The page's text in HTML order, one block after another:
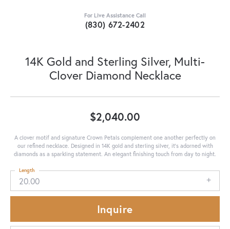
For Live Assistance Call
(830) 672-2402
14K Gold and Sterling Silver, Multi-
Clover Diamond Necklace
$2,040.00
A clover motif and signature Crown Petals complement one another perfectly on
our refined necklace. Designed in 14K gold and sterling silver, it's adorned with
diamonds as a sparkling statement. An elegant finishing touch from day to night.
20.00
Length
Inquire